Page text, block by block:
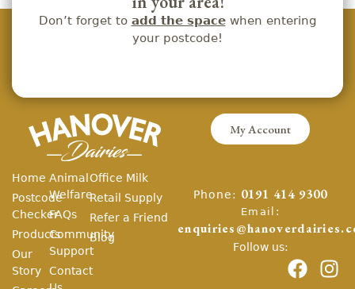
Don’t forget to add the spacewhen entering
your postcode!
My Account
Home
Postcode
Checker
Products
Our
Story
Animal
Welfare
FAQs
Community
Support
Contact
Office Milk
Retail Supply
Refer a Friend
Blog
Phone: 0191 414 9300
Email:
Follow us: